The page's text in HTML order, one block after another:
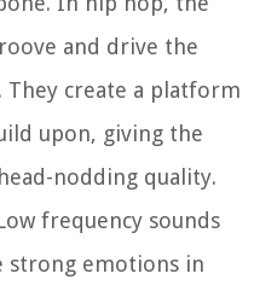
and drive the
create a platform
upon, giving the
nodding quality.
frequency sounds
strong emotions in